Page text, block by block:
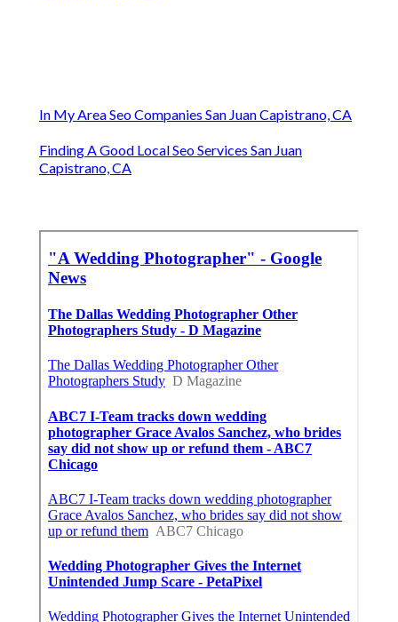
In My Area Seo Companies San Juan Capistrano, CA
Finding A Good Local Seo Services San Juan
Capistrano, CA